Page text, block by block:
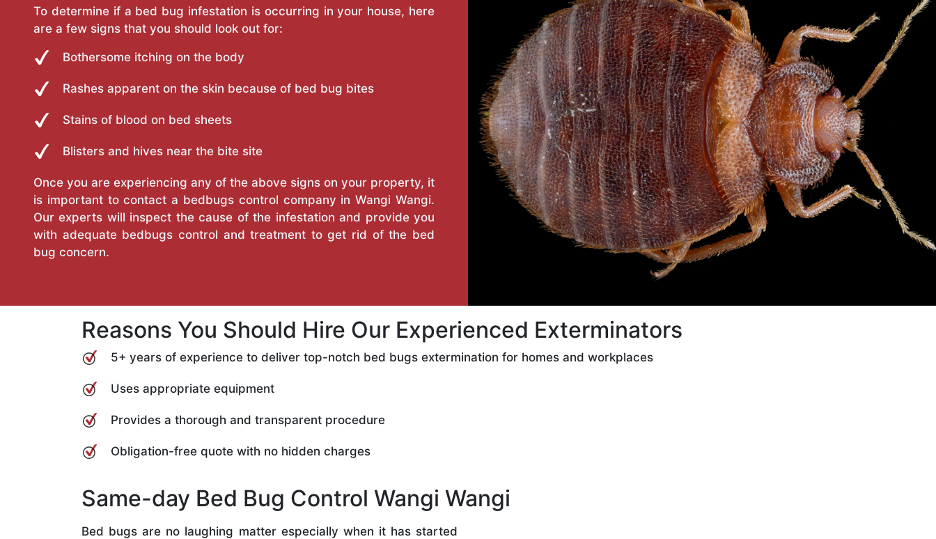
To determine if a bed bug infestation is occurring in your house, here
are a few signs that you should look out for:
Bothersome itching on the body
Rashes apparent on the skin because of bed bug bites
Stains of blood on bed sheets
Blisters and hives near the bite site
Once you are experiencing any of the above signs on your property, it
is important to contact a bedbugs control company in Wangi Wangi.
Our experts will inspect the cause of the infestation and provide you
with adequate bedbugs control and treatment to get rid of the bed
bug concern.
Reasons You Should Hire Our Experienced Exterminators
5+ years of experience to deliver top-notch bed bugs extermination for homes and workplaces
Uses appropriate equipment
Provides a thorough and transparent procedure
Obligation-free quote with no hidden charges
Same-day Bed Bug Control Wangi Wangi
Bed bugs are no laughing matter especially when it has started